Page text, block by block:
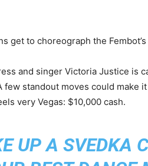
get to choreograph the
and singer Victoria Justice is
few standout moves could make
very Vegas: $10,000 cash.
UP A SVEDKA